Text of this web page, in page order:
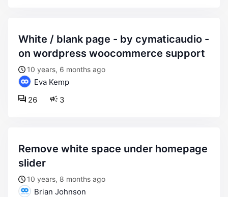
white / blank page - by cymaticaudio -
on wordpress woocommerce support
10 years, 6 months ago
Eva Kemp
3
26
remove white space under homepage
slider
10 years, 8 months ago
Brian Johnson